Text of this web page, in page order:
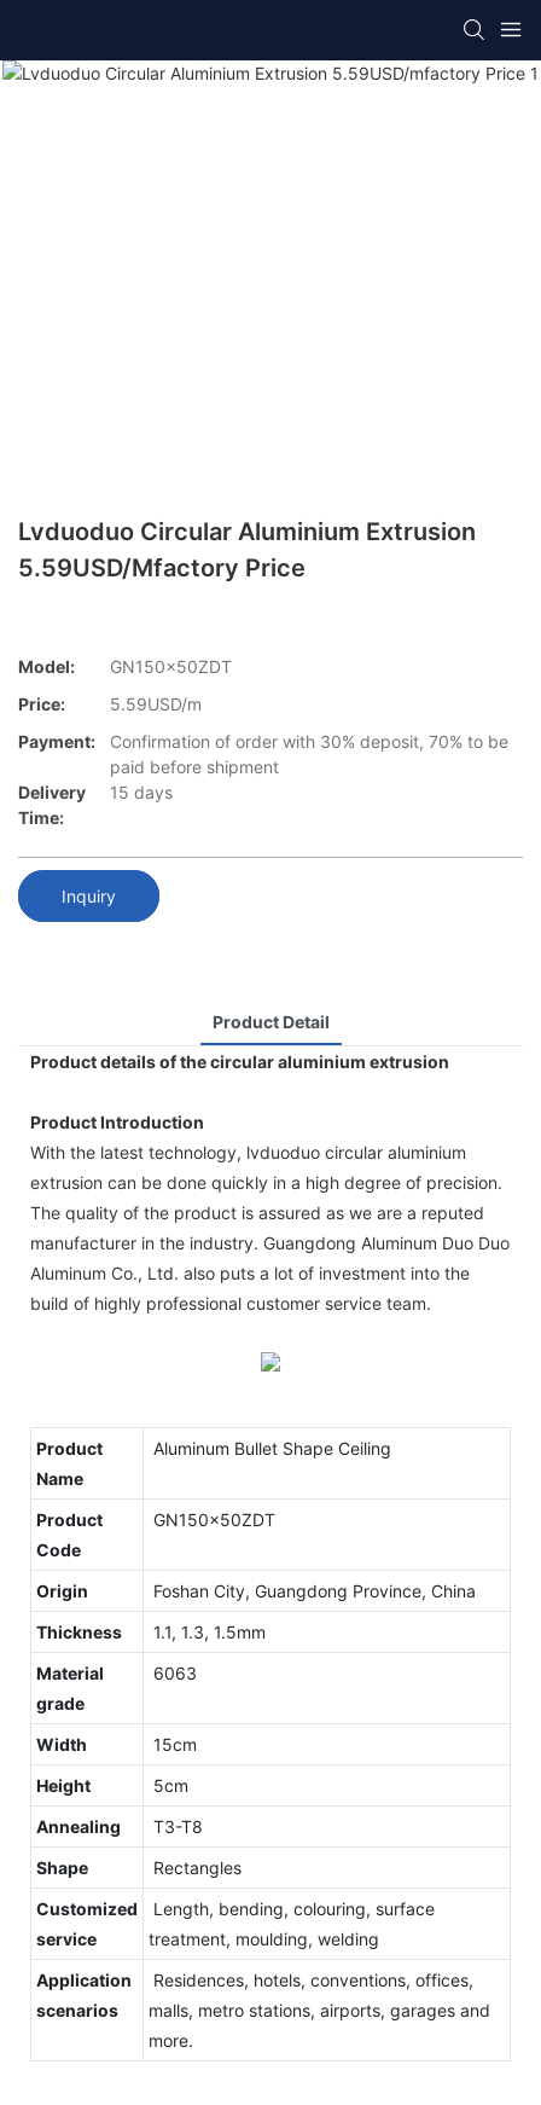
Lvduoduo Circular Aluminium Extrusion
5.59USD/mfactory Price
Model:
GN150x50ZDT
Price:
5.59USD/m
Payment:
Confirmation of order with 30% deposit, 70% to be
paid before shipment
Delivery
Time:
15 days
Inquiry
Product Detail
Product details of the circular aluminium extrusion
Product Introduction
With the latest technology, lvduoduo circular aluminium
extrusion can be done quickly in a high degree of precision.
The quality of the product is assured as we are a reputed
manufacturer in the industry. Guangdong Aluminum Duo Duo
Aluminum Co., Ltd. also puts a lot of investment into the
build of highly professional customer service team.
Product
Name
Aluminum Bullet Shape Ceiling
Product
Code
GN150x50ZDT
Origin
Foshan City, Guangdong Province, China
Thickness
1.1, 1.3, 1.5mm
Material
grade
6063
Width
15cm
Height
5cm
Annealing
T3-T8
Shape
Rectangles
Customized
service
Length, bending, colouring, surface
treatment, moulding, welding
Application
scenarios
Residences, hotels, conventions, offices,
malls, metro stations, airports, garages and
more.